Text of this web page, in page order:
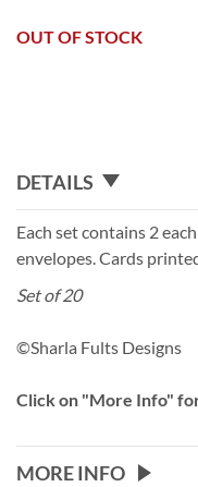
OUT OF STOCK
DETAILS
Each set contains 2
envelopes. Cards
Set of 20
©Sharla Fults Designs
Click on "More Info"
MORE INFO